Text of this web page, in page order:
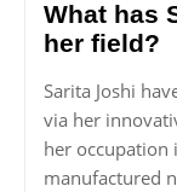
What has
her field?
Sarita Joshi
via her
her occupation
manufactured